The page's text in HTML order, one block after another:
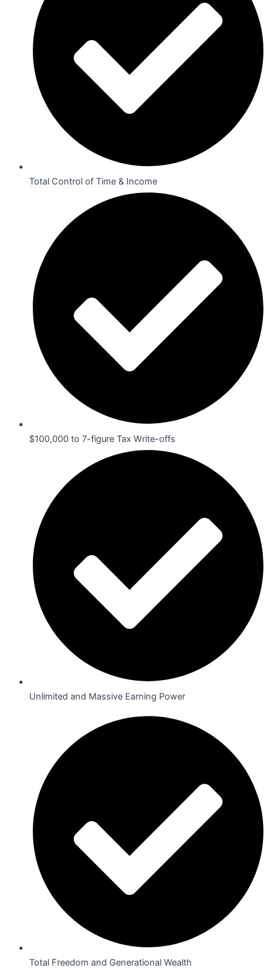
Total Control of Time & Income
$100,000 to 7-figure Tax Write-offs
Unlimited and Massive Earning Power
Total Freedom and Generational Wealth